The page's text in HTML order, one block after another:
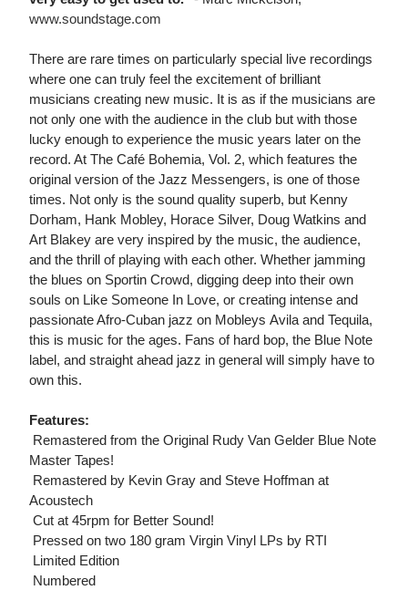
www.soundstage.com
There are rare times on particularly special live recordings
where one can truly feel the excitement of brilliant
musicians creating new music. It is as if the musicians are
not only one with the audience in the club but with those
lucky enough to experience the music years later on the
record. At The Café Bohemia, Vol. 2, which features the
original version of the Jazz Messengers, is one of those
times. Not only is the sound quality superb, but Kenny
Dorham, Hank Mobley, Horace Silver, Doug Watkins and
Art Blakey are very inspired by the music, the audience,
and the thrill of playing with each other. Whether jamming
the blues on Sportin Crowd, digging deep into their own
souls on Like Someone In Love, or creating intense and
passionate Afro-Cuban jazz on Mobleys Avila and Tequila,
this is music for the ages. Fans of hard bop, the Blue Note
label, and straight ahead jazz in general will simply have to
own this.
Features:
 Remastered from the Original Rudy Van Gelder Blue Note
Master Tapes!
 Remastered by Kevin Gray and Steve Hoffman at
Acoustech
 Cut at 45rpm for Better Sound!
 Pressed on two 180 gram Virgin Vinyl LPs by RTI
 Limited Edition
 Numbered